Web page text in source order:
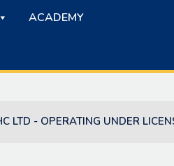
ACADEMY
LTD - OPERATING UNDER